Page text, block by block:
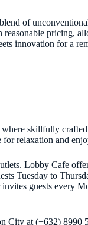
of
pricing,
innovation for a
skillfully
for relaxation and
Lobby Cafe
Tuesday to
guests every
City at (+632)